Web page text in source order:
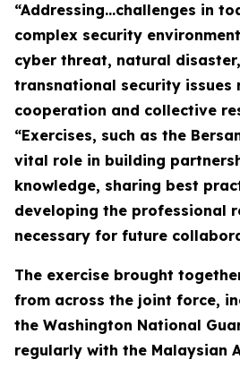
“Addressing…challenges in
complex security
cyber threat, natural
transnational security issues
cooperation and collective
“Exercises, such as the
vital role in building
knowledge, sharing best
developing the professional
necessary for future
The exercise brought
from across the joint force,
the Washington National
regularly with the Malaysian